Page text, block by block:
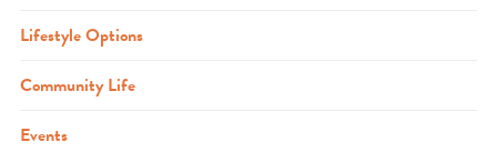
Lifestyle Options
Community Life
Events